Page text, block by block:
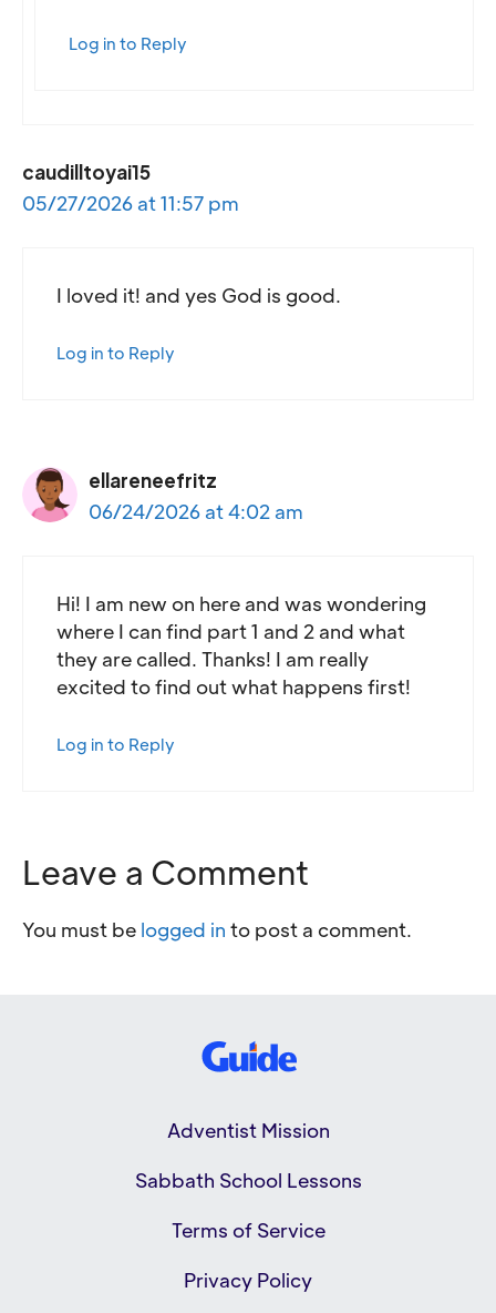
Log in to Reply
caudilltoyai15
05/27/2026 at 11:57 pm
I loved it! and yes God is good.
Log in to Reply
ellareneefritz
06/24/2026 at 4:02 am
Hi! I am new on here and was wondering
where I can find part 1 and 2 and what
they are called. Thanks! I am really
excited to find out what happens first!
Log in to Reply
Leave a Comment
You must be logged in to post a comment.
Adventist Mission
Sabbath School Lessons
Terms of Service
Privacy Policy